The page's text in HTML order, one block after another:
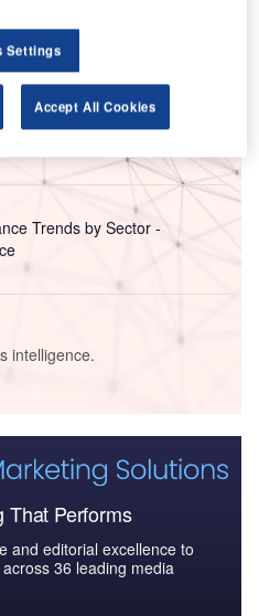
Systems (ITS) Market
Trends by Sector -
intelligence.
That Performs
and editorial excellence to
36 leading media
Settings
Accept All Cookies